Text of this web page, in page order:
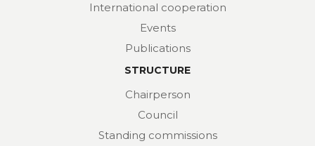
International cooperation
Events
Publications
STRUCTURE
Chairperson
Council
Standing commissions